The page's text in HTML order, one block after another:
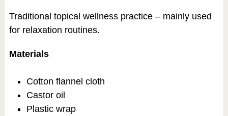
Traditional topical wellness practice – mainly used
for relaxation routines.
Materials
Cotton flannel cloth
Castor oil
Plastic wrap